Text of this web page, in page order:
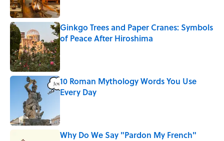
Ginkgo Trees and Paper Cranes: Symbols
of Peace After Hiroshima
10 Roman Mythology Words You Use
Every Day
Why Do We Say "Pardon My French"